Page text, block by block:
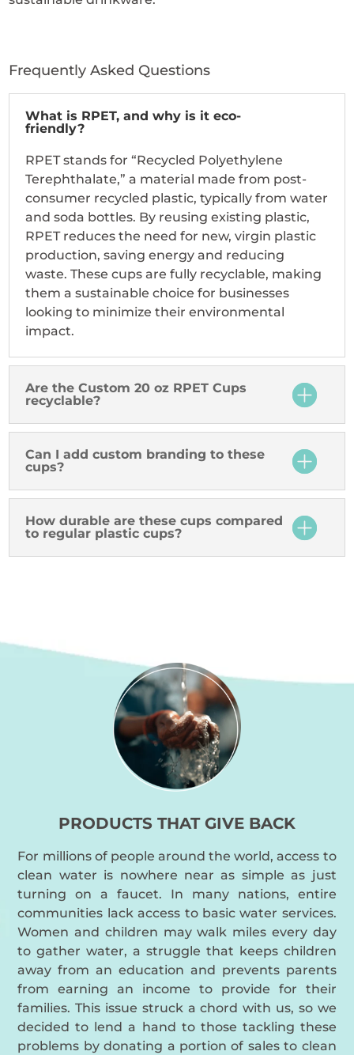
Frequently Asked Questions
What is RPET, and why is it eco-
friendly?
RPET stands for “Recycled Polyethylene
Terephthalate,” a material made from post-
consumer recycled plastic, typically from water
and soda bottles. By reusing existing plastic,
RPET reduces the need for new, virgin plastic
production, saving energy and reducing
waste. These cups are fully recyclable, making
them a sustainable choice for businesses
looking to minimize their environmental
impact.
Are the Custom 20 oz RPET Cups
recyclable?
Can I add custom branding to these
cups?
How durable are these cups compared
to regular plastic cups?
PRODUCTS THAT GIVE BACK
For millions of people around the world, access to
clean water is nowhere near as simple as just
turning on a faucet. In many nations, entire
communities lack access to basic water services.
Women and children may walk miles every day
to gather water, a struggle that keeps children
away from an education and prevents parents
from earning an income to provide for their
families. This issue struck a chord with us, so we
decided to lend a hand to those tackling these
problems by donating a portion of sales to clean